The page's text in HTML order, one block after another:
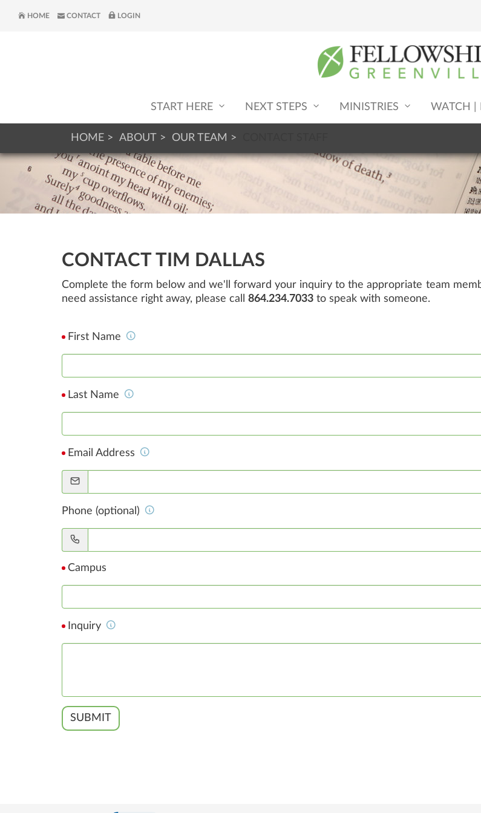
HOME CONTACT LOGIN
START HERE NEXT STEPS MINISTRIES WATCH |
HOME ABOUT OUR TEAM
CONTACT TIM DALLAS
Complete the form below and we'll forward your inquiry to the appropriate team
need assistance right away, please call 864.234.7033 to speak with someone.
First Name
Last Name
Email Address
Phone (optional)
Campus
Inquiry
SUBMIT